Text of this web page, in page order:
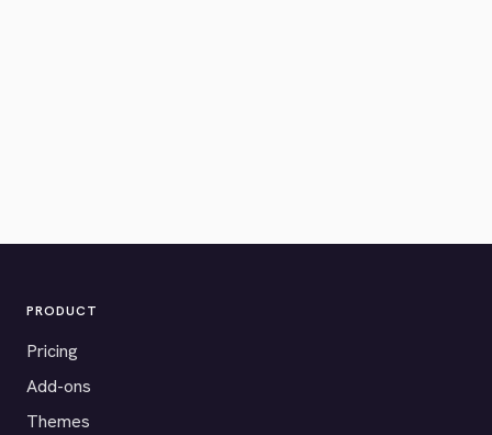
PRODUCT
Pricing
Add-ons
Themes